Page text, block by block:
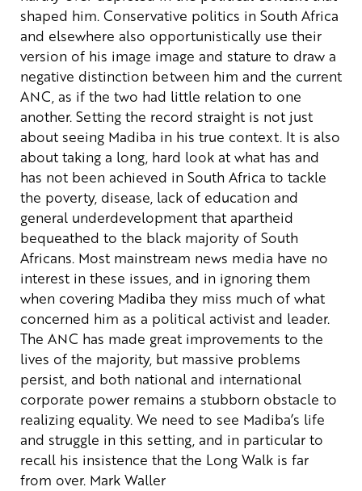
shaped him. Conservative politics in South Africa
and elsewhere also opportunistically use their
version of his image image and stature to draw a
negative distinction between him and the current
ANC, as if the two had little relation to one
another. Setting the record straight is not just
about seeing Madiba in his true context. It is also
about taking a long, hard look at what has and
has not been achieved in South Africa to tackle
the poverty, disease, lack of education and
general underdevelopment that apartheid
bequeathed to the black majority of South
Africans. Most mainstream news media have no
interest in these issues, and in ignoring them
when covering Madiba they miss much of what
concerned him as a political activist and leader.
The ANC has made great improvements to the
lives of the majority, but massive problems
persist, and both national and international
corporate power remains a stubborn obstacle to
realizing equality. We need to see Madiba’s life
and struggle in this setting, and in particular to
recall his insistence that the Long Walk is far
from over. Mark Waller